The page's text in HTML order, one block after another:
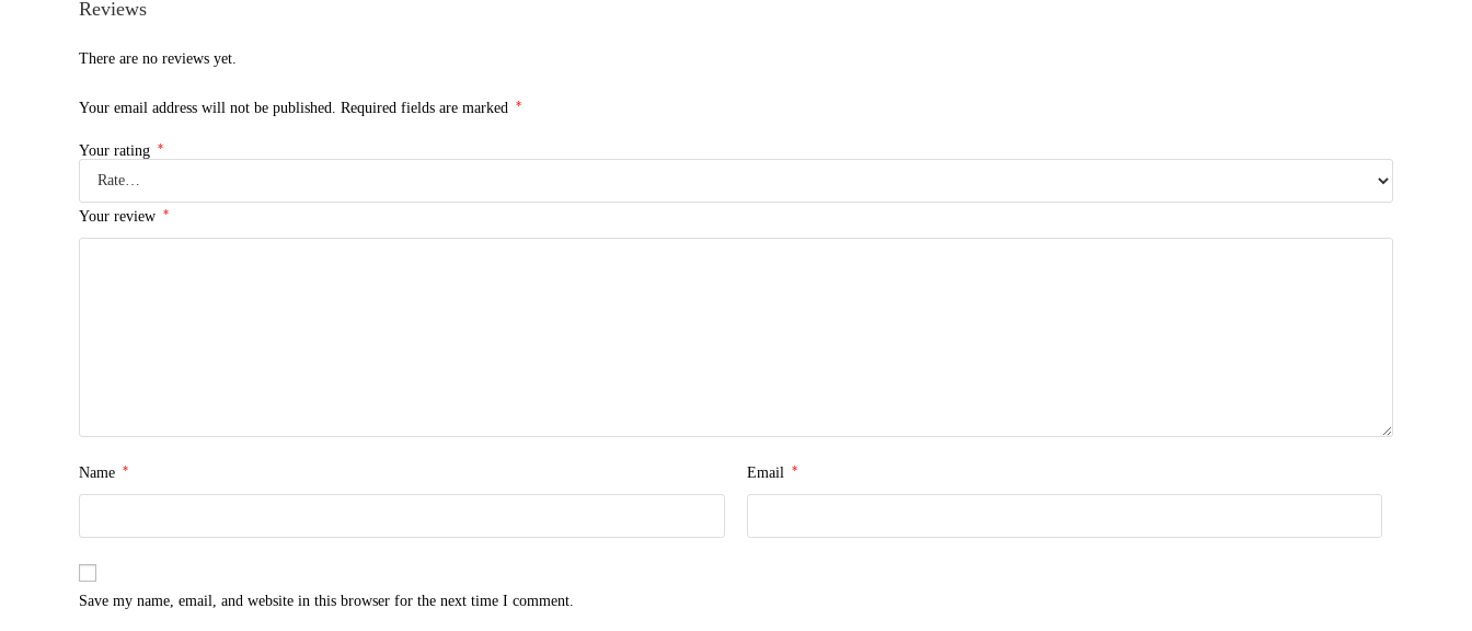
Reviews
There are no reviews yet.
Your email address will not be published. Required fields are marked *
Your rating *
Your review *
Name * Email *
Save my name, email, and website in this browser for the next time I comment.